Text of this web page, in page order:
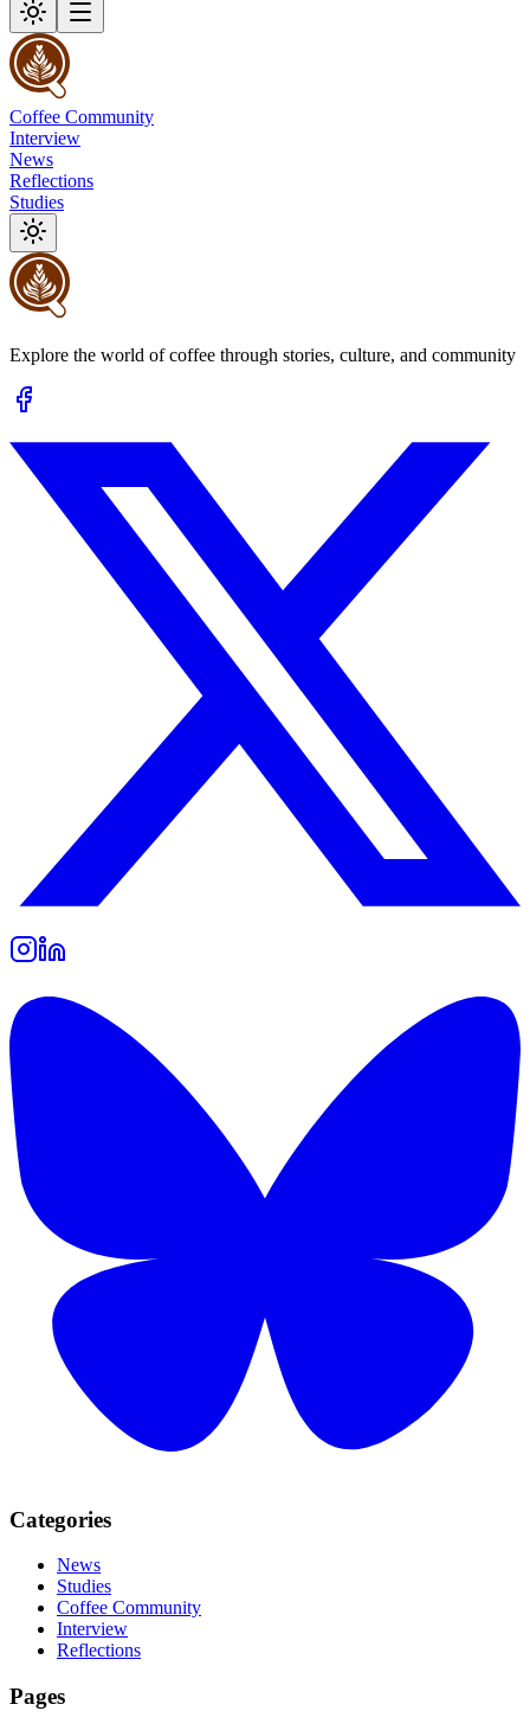
Coffee Community
Interview
News
Reflections
Studies
Explore the world of coffee through stories, culture, and community
Categories
News
Studies
Coffee Community
Interview
Reflections
Pages